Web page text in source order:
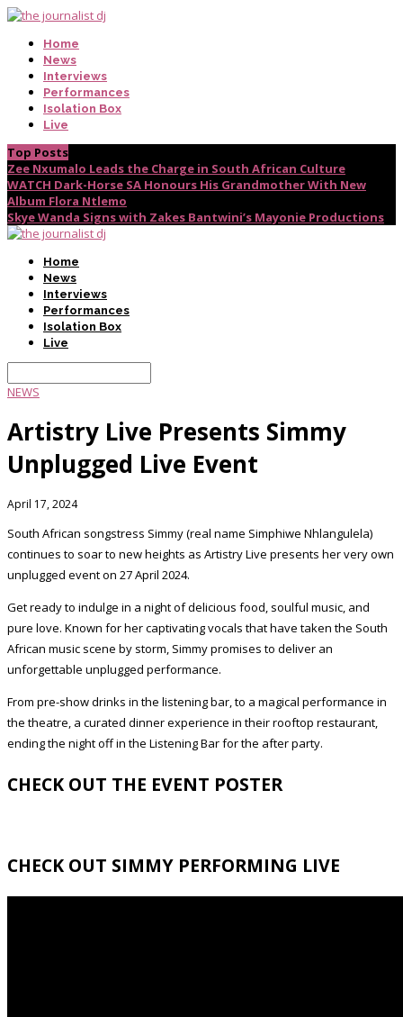
Home
News
Interviews
Performances
Isolation Box
Live
Top Posts
Zee Nxumalo Leads the Charge in South African Culture
WATCH Dark-Horse SA Honours His Grandmother With New
Album Flora Ntlemo
Skye Wanda Signs with Zakes Bantwini’s Mayonie Productions
Home
News
Interviews
Performances
Isolation Box
Live
NEWS
Artistry Live Presents Simmy
Unplugged Live Event
April 17, 2024
South African songstress Simmy (real name Simphiwe Nhlangulela)
continues to soar to new heights as Artistry Live presents her very own
unplugged event on 27 April 2024.
Get ready to indulge in a night of delicious food, soulful music, and
pure love. Known for her captivating vocals that have taken the South
African music scene by storm, Simmy promises to deliver an
unforgettable unplugged performance.
From pre-show drinks in the listening bar, to a magical performance in
the theatre, a curated dinner experience in their rooftop restaurant,
ending the night off in the Listening Bar for the after party.
CHECK OUT THE EVENT POSTER
CHECK OUT SIMMY PERFORMING LIVE